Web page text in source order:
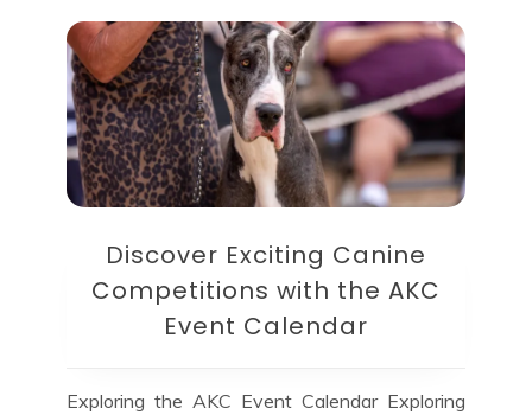
Discover Exciting Canine
Competitions with the AKC
Event Calendar
Exploring the AKC Event Calendar Exploring